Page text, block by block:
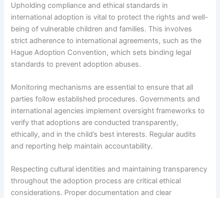
Upholding compliance and ethical standards in
international adoption is vital to protect the rights and well-
being of vulnerable children and families. This involves
strict adherence to international agreements, such as the
Hague Adoption Convention, which sets binding legal
standards to prevent adoption abuses.
Monitoring mechanisms are essential to ensure that all
parties follow established procedures. Governments and
international agencies implement oversight frameworks to
verify that adoptions are conducted transparently,
ethically, and in the child’s best interests. Regular audits
and reporting help maintain accountability.
Respecting cultural identities and maintaining transparency
throughout the adoption process are critical ethical
considerations. Proper documentation and clear